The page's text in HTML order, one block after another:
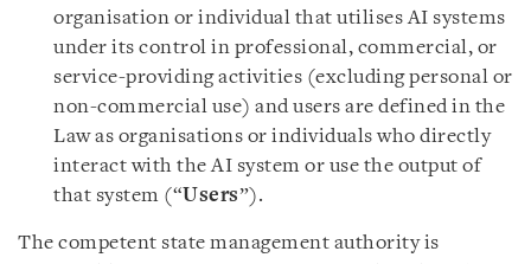
organisation or individual that utilises AI systems
under its control in professional, commercial, or
service-providing activities (excluding personal or
non-commercial use) and users are defined in the
Law as organisations or individuals who directly
interact with the AI system or use the output of
that system (“Users”).
The competent state management authority is